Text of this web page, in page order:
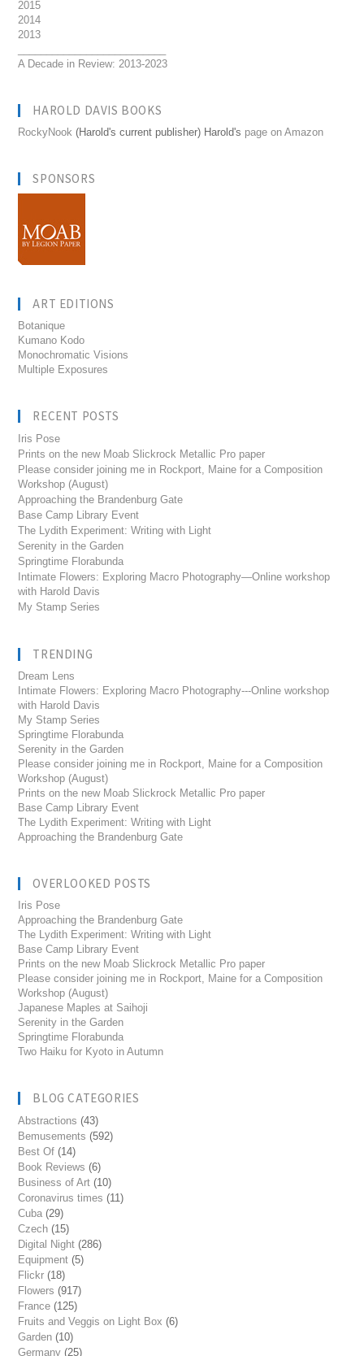
2015
2014
2013
A Decade in Review: 2013-2023
HAROLD DAVIS BOOKS
RockyNook (Harold's current publisher) Harold's page on Amazon
SPONSORS
ART EDITIONS
Botanique
Kumano Kodo
Monochromatic Visions
Multiple Exposures
RECENT POSTS
Iris Pose
Prints on the new Moab Slickrock Metallic Pro paper
Please consider joining me in Rockport, Maine for a Composition
Workshop (August)
Approaching the Brandenburg Gate
Base Camp Library Event
The Lydith Experiment: Writing with Light
Serenity in the Garden
Springtime Florabunda
Intimate Flowers: Exploring Macro Photography—Online workshop
with Harold Davis
My Stamp Series
TRENDING
Dream Lens
Intimate Flowers: Exploring Macro Photography---Online workshop
with Harold Davis
My Stamp Series
Springtime Florabunda
Serenity in the Garden
Please consider joining me in Rockport, Maine for a Composition
Workshop (August)
Prints on the new Moab Slickrock Metallic Pro paper
Base Camp Library Event
The Lydith Experiment: Writing with Light
Approaching the Brandenburg Gate
OVERLOOKED POSTS
Iris Pose
Approaching the Brandenburg Gate
The Lydith Experiment: Writing with Light
Base Camp Library Event
Prints on the new Moab Slickrock Metallic Pro paper
Please consider joining me in Rockport, Maine for a Composition
Workshop (August)
Japanese Maples at Saihoji
Serenity in the Garden
Springtime Florabunda
Two Haiku for Kyoto in Autumn
BLOG CATEGORIES
Abstractions (43)
Bemusements (592)
Best Of (14)
Book Reviews (6)
Business of Art (10)
Coronavirus times (11)
Cuba (29)
Czech (15)
Digital Night (286)
Equipment (5)
Flickr (18)
Flowers (917)
France (125)
Fruits and Veggis on Light Box (6)
Garden (10)
Germany (25)